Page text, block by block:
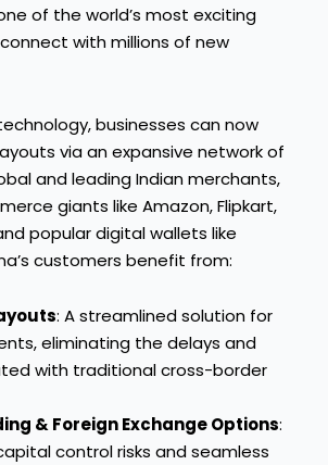
of the world’s most exciting
with millions of new
businesses can now
via an expansive network of
and leading Indian merchants,
giants like Amazon, Flipkart,
popular digital wallets like
customers benefit from:
: A streamlined solution for
eliminating the delays and
with traditional cross-border
& Foreign Exchange Options:
control risks and seamless